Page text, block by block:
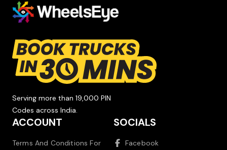
Serving more than 19,000 PIN
Codes across India.
ACCOUNT
Terms And Conditions For
SOCIALS
Facebook